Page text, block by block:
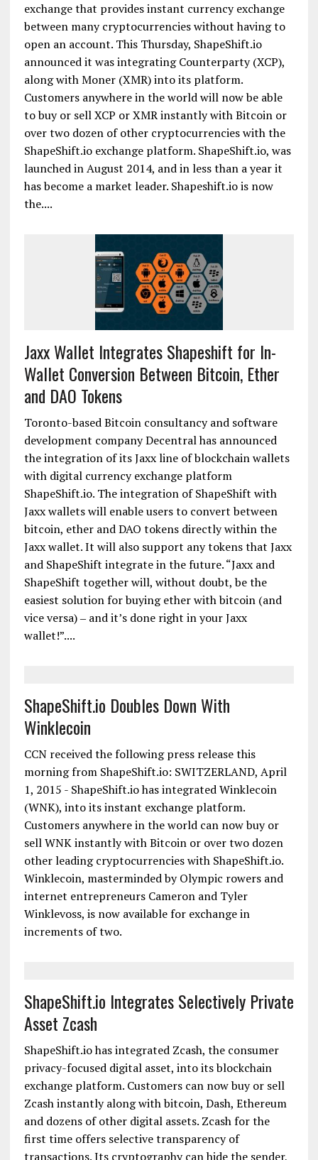
exchange that provides instant currency exchange
between many cryptocurrencies without having to
open an account. This Thursday, ShapeShift.io
announced it was integrating Counterparty (XCP),
along with Moner (XMR) into its platform.
Customers anywhere in the world will now be able
to buy or sell XCP or XMR instantly with Bitcoin or
over two dozen of other cryptocurrencies with the
ShapeShift.io exchange platform. ShapeShift.io, was
launched in August 2014, and in less than a year it
has become a market leader. Shapeshift.io is now
the....
Jaxx Wallet Integrates Shapeshift for In-
Wallet Conversion Between Bitcoin, Ether
and DAO Tokens
Toronto-based Bitcoin consultancy and software
development company Decentral has announced
the integration of its Jaxx line of blockchain wallets
with digital currency exchange platform
ShapeShift.io. The integration of ShapeShift with
Jaxx wallets will enable users to convert between
bitcoin, ether and DAO tokens directly within the
Jaxx wallet. It will also support any tokens that Jaxx
and ShapeShift integrate in the future. “Jaxx and
ShapeShift together will, without doubt, be the
easiest solution for buying ether with bitcoin (and
vice versa) ‒ and it’s done right in your Jaxx
wallet!”....
ShapeShift.io Doubles Down With
Winklecoin
CCN received the following press release this
morning from ShapeShift.io: SWITZERLAND, April
1, 2015 - ShapeShift.io has integrated Winklecoin
(WNK), into its instant exchange platform.
Customers anywhere in the world can now buy or
sell WNK instantly with Bitcoin or over two dozen
other leading cryptocurrencies with ShapeShift.io.
Winklevoss, is now available for exchange in
increments of two.
ShapeShift.io Integrates Selectively Private
Asset Zcash
ShapeShift.io has integrated Zcash, the consumer
privacy-focused digital asset, into its blockchain